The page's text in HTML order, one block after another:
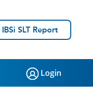
IBSi SLT Report
Login